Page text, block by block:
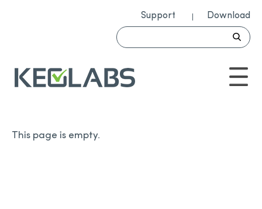
Support Download
This page is empty.